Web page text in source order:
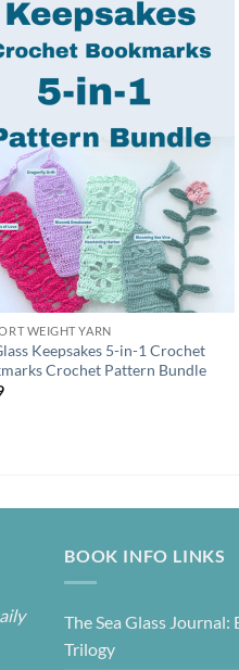
Add to
WEIGHT YARN
Keepsakes 5-in-1 Crochet
Crochet Pattern Bundle
BOOK INFO LINKS
The Sea Glass Journal:
Trilogy